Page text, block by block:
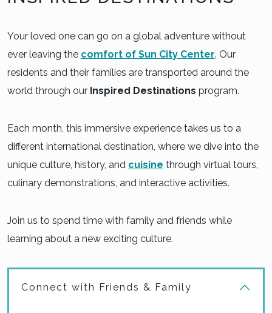
Your loved one can go on a global adventure without
ever leaving the comfort of Sun City Center. Our
residents and their families are transported around the
world through our Inspired Destinations program.
Each month, this immersive experience takes us to a
different international destination, where we dive into the
unique culture, history, and cuisine through virtual tours,
culinary demonstrations, and interactive activities.
Join us to spend time with family and friends while
learning about a new exciting culture.
Connect with Friends & Family